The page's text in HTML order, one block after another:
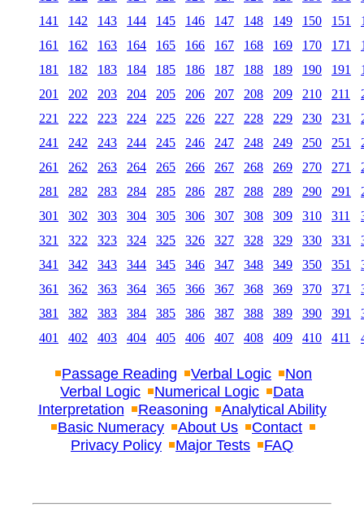
141
142 143 144 145 146 147 148 149 150 151
161
162 163 164 165 166 167 168 169 170 171
181
182 183 184 185 186 187 188 189 190 191
201
202 203 204 205 206 207 208 209 210 211
221
222 223 224 225 226 227 228 229 230 231
241
242 243 244 245 246 247 248 249 250 251
261
262 263 264 265 266 267 268 269 270 271
281
282 283 284 285 286 287 288 289 290 291
301
302 303 304 305 306 307 308 309 310 311
321
322 323 324 325 326 327 328 329 330 331
341
342 343 344 345 346 347 348 349 350 351
361
362 363 364 365 366 367 368 369 370 371
381
382 383 384 385 386 387 388 389 390 391
401
402 403 404 405 406 407 408 409 410 411
Passage Reading Verbal Logic
Non
Verbal Logic
Numerical Logic
Data
Interpretation
Reasoning
Analytical Ability
Basic Numeracy
About Us
Contact
Privacy Policy
Major Tests FAQ